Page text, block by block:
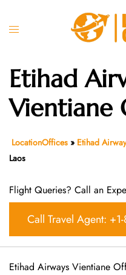
Toggle
Etihad
Vientiane
LocationOffices » Etihad
Laos
Flight Queries? Call an
Call Travel Agent:
Etihad Airways Vientiane